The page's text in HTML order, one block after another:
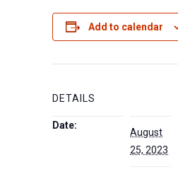
Add to calendar
DETAILS
Date:
August
25, 2023